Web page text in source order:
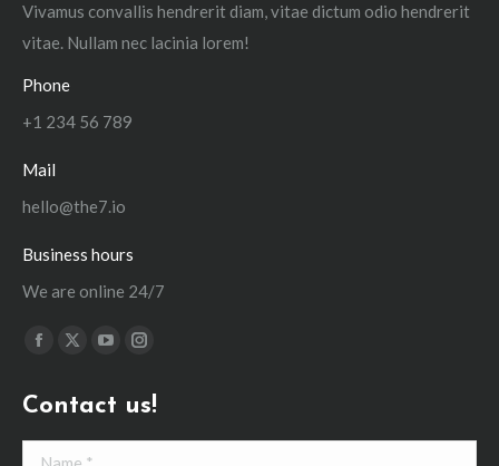
Vivamus convallis hendrerit diam, vitae dictum odio hendrerit
vitae. Nullam nec lacinia lorem!
Phone
+1 234 56 789
Mail
hello@the7.io
Business hours
We are online 24/7
Find us on:
Facebook
opens
in
X
opens
in
YouTube
opens
in
Instagram
opens
in
Contact us!
Name *